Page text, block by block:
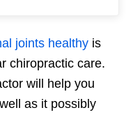
joints healthy is
chiropractic care.
will help you
as it possibly